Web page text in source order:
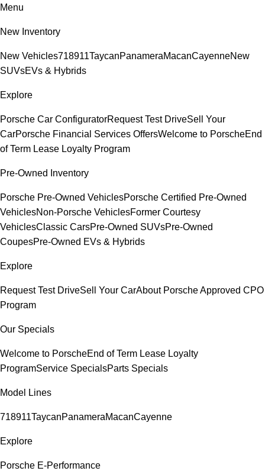
Menu
New Inventory
New Vehicles718911TaycanPanameraMacanCayenneNew
SUVsEVs & Hybrids
Explore
Porsche Car ConfiguratorRequest Test DriveSell Your
CarPorsche Financial Services OffersWelcome to PorscheEnd
of Term Lease Loyalty Program
Pre-Owned Inventory
Porsche Pre-Owned VehiclesPorsche Certified Pre-Owned
VehiclesNon-Porsche VehiclesFormer Courtesy
VehiclesClassic CarsPre-Owned SUVsPre-Owned
CoupesPre-Owned EVs & Hybrids
Explore
Request Test DriveSell Your CarAbout Porsche Approved CPO
Program
Our Specials
Welcome to PorscheEnd of Term Lease Loyalty
ProgramService SpecialsParts Specials
Model Lines
718911TaycanPanameraMacanCayenne
Explore
Porsche E-Performance